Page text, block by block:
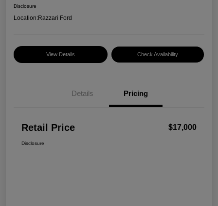
Disclosure
Location:Razzari Ford
View Details Check Availability
Details Pricing
Retail Price $17,000
Disclosure